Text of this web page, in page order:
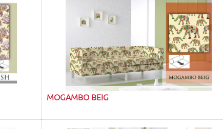
MOGAMBO BEIG